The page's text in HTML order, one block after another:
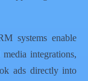
systems enable
integrations,
ads directly into